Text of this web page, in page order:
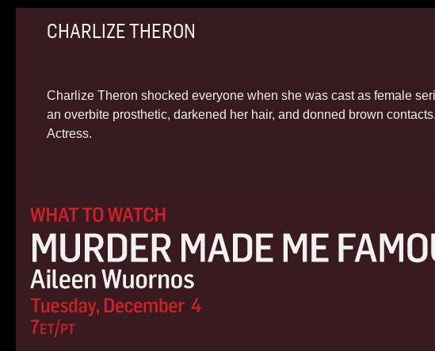
CHARLIZE THERON
Charlize Theron shocked everyone when she was cast as female
an overbite prosthetic, darkened her hair, and donned brown
Actress.